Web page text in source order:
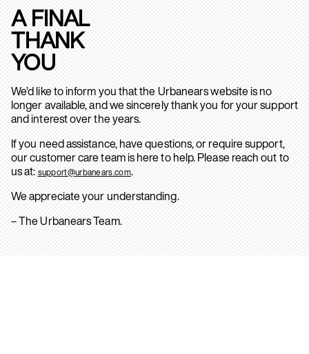
A FINAL
THANK
YOU
We’d like to inform you that the Urbanears website is no
longer available, and we sincerely thank you for your support
and interest over the years.
If you need assistance, have questions, or require support,
our customer care team is here to help. Please reach out to
us at: support@urbanears.com.
We appreciate your understanding.
– The Urbanears Team.